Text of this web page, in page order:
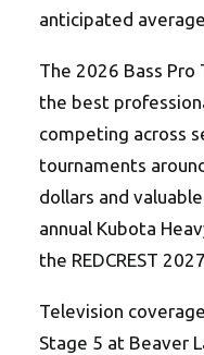
anticipated
The 2026 Bass
the best
competing across
tournaments
dollars and
annual Kubota
the REDCREST
Television
Stage 5 at Beaver